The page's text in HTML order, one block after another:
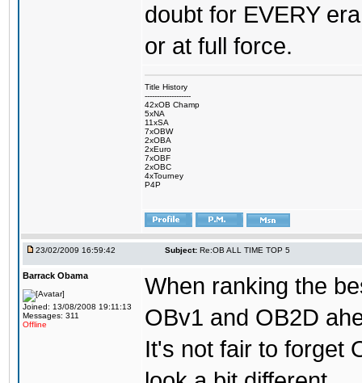
doubt for EVERY
or at full force.
Title History
-------------------
42xOB Champ
5xNA
11xSA
7xOBW
2xOBA
2xEuro
7xOBF
2xOBC
4xTourney
P4P
23/02/2009 16:59:42 Subject: Re:OB ALL TIME TOP 5
Barrack Obama
Joined: 13/08/2008 19:11:13
Messages: 311
Offline
When ranking the
OBv1 and OB2D
It's not fair to forget